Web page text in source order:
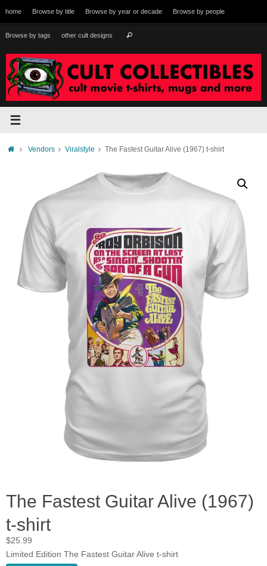
to
content
home Browse by title Browse by year or decade Browse by people
Browse by tags other cult designs Search
HomeVendors Viralstyle The Fastest Guitar Alive (1967) t-shirt
The Fastest Guitar Alive (1967)
t-shirt
$25.99
Limited Edition The Fastest Guitar Alive t-shirt